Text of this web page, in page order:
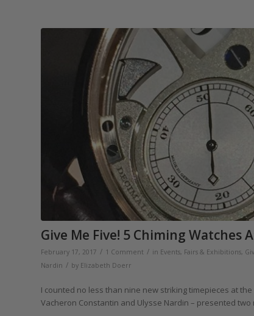
Give Me Five! 5 Chiming Watches
February 17, 2017 / 1 Comment / in Events, Fairs & Exhibitions,
Nardin / by Elizabeth Doerr
I counted no less than nine new striking timepieces at
Vacheron Constantin and Ulysse Nardin – presented two